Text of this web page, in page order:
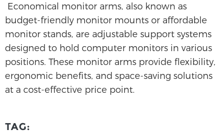
Economical monitor arms, also known as
budget-friendly monitor mounts or affordable
monitor stands, are adjustable support systems
designed to hold computer monitors in various
positions. These monitor arms provide flexibility,
ergonomic benefits, and space-saving solutions
at a cost-effective price point.
TAG: